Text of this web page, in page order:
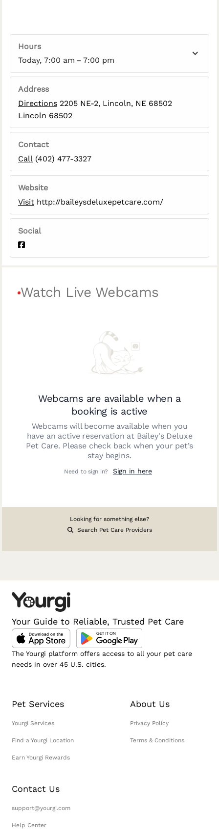
Hours
Today, 7:00 am – 7:00 pm
Address
Directions 2205 NE-2, Lincoln, NE 68502
Lincoln 68502
Contact
Call (402) 477-3327
Website
Visit http://baileysdeluxepetcare.com/
Social
Watch Live Webcams
Webcams are available when a
booking is active
Webcams will become available when you
have an active reservation at Bailey's Deluxe
Pet Care. Please check back when your pet’s
stay begins.
Need to sign in? Sign in here
Looking for something else?
Search Pet Care Providers
Your Guide to Reliable, Trusted Pet Care
The Yourgi platform offers access to all your pet care
needs in over 45 U.S. cities.
Pet Services
Yourgi Services
Find a Yourgi Location
Earn Yourgi Rewards
About Us
Privacy Policy
Terms & Conditions
Contact Us
support@yourgi.com
Help Center